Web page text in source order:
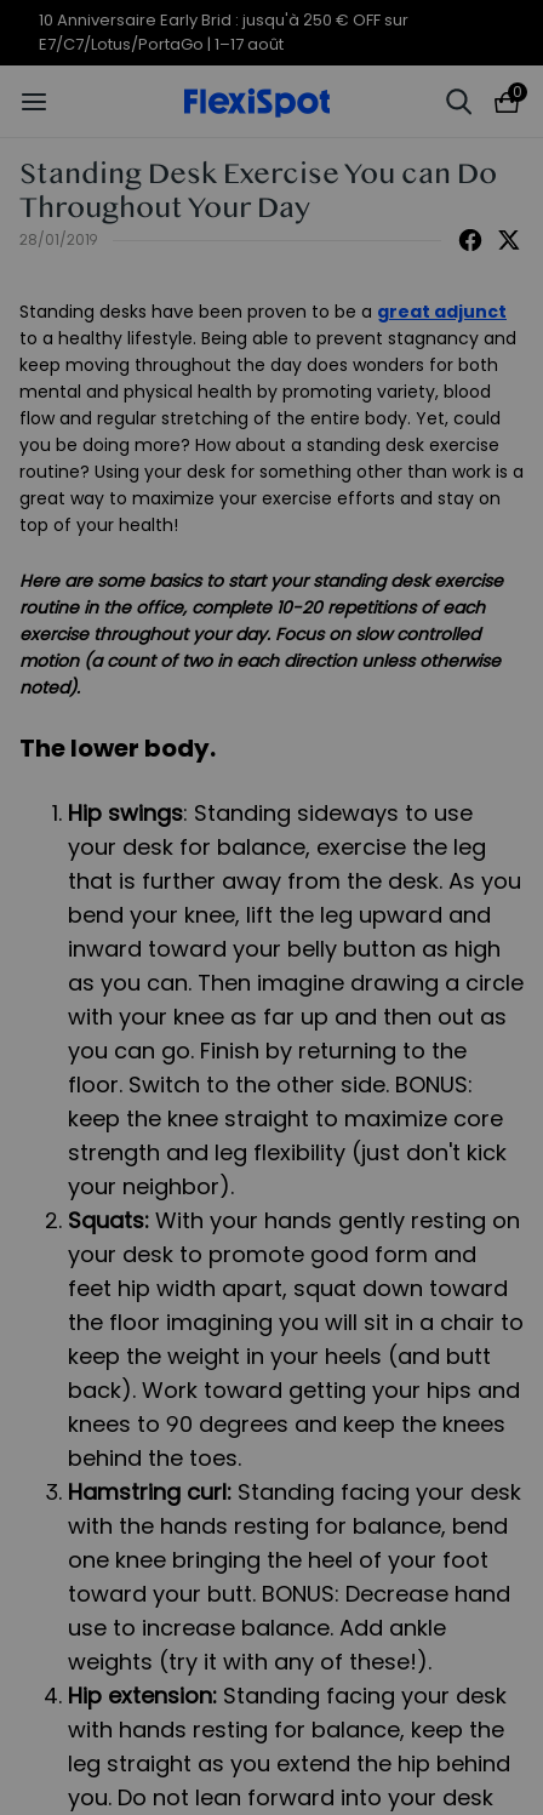
10 Anniversaire Early Brid : jusqu'à 250 € OFF sur
E7/C7/Lotus/PortaGo | 1–17 août
0
Standing Desk Exercise You can Do
Throughout Your Day
28/01/2019
Standing desks have been proven to be a great adjunct
to a healthy lifestyle. Being able to prevent stagnancy and
keep moving throughout the day does wonders for both
mental and physical health by promoting variety, blood
flow and regular stretching of the entire body. Yet, could
you be doing more? How about a standing desk exercise
routine? Using your desk for something other than work is a
great way to maximize your exercise efforts and stay on
top of your health!
Here are some basics to start your standing desk exercise
routine in the office, complete 10-20 repetitions of each
exercise throughout your day. Focus on slow controlled
motion (a count of two in each direction unless otherwise
noted).
The lower body.
Hip swings: Standing sideways to use
your desk for balance, exercise the leg
that is further away from the desk. As you
bend your knee, lift the leg upward and
inward toward your belly button as high
as you can. Then imagine drawing a circle
with your knee as far up and then out as
you can go. Finish by returning to the
floor. Switch to the other side. BONUS:
keep the knee straight to maximize core
strength and leg flexibility (just don't kick
your neighbor).
Squats: With your hands gently resting on
your desk to promote good form and
feet hip width apart, squat down toward
the floor imagining you will sit in a chair to
keep the weight in your heels (and butt
back). Work toward getting your hips and
knees to 90 degrees and keep the knees
behind the toes.
Hamstring curl: Standing facing your desk
with the hands resting for balance, bend
one knee bringing the heel of your foot
toward your butt. BONUS: Decrease hand
use to increase balance. Add ankle
weights (try it with any of these!).
Hip extension: Standing facing your desk
with hands resting for balance, keep the
leg straight as you extend the hip behind
you. Do not lean forward into your desk